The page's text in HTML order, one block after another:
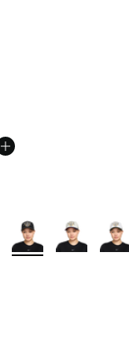
More Colors Available